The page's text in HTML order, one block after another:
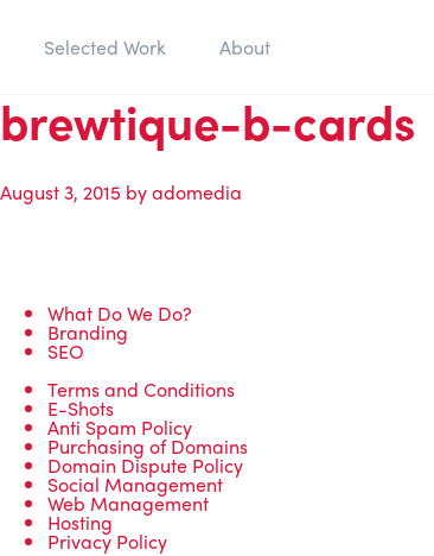
Selected Work About
brewtique-b-cards
August 3, 2015 byadomedia
What Do We Do?
Branding
SEO
Terms and Conditions
E-Shots
Anti Spam Policy
Purchasing of Domains
Domain Dispute Policy
Social Management
Web Management
Hosting
Privacy Policy